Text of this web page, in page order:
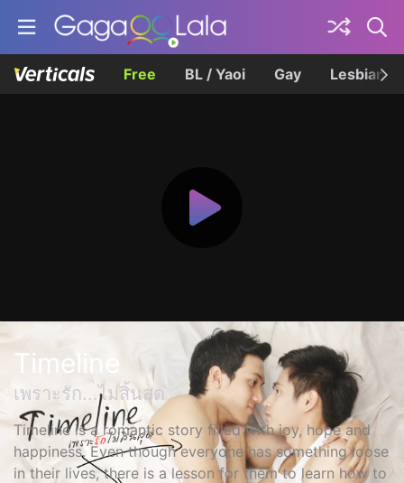
Free BL / Yaoi Gay Lesbian
Timeline
เพราะรัก...ไม่สิ้นสุด
Timeline is a romantic story filled with joy, hope and
happiness. Even though everyone has something loose
in their lives, there is a lesson for them to learn how to